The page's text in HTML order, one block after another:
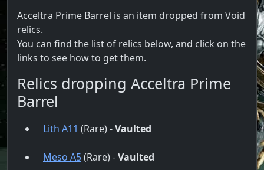
Acceltra Prime Barrel is an item dropped from Void
relics.
You can find the list of relics below, and click on the
links to see how to get them.
Relics dropping Acceltra Prime
Barrel
Lith A11 (Rare) -Vaulted
Meso A5(Rare) -Vaulted